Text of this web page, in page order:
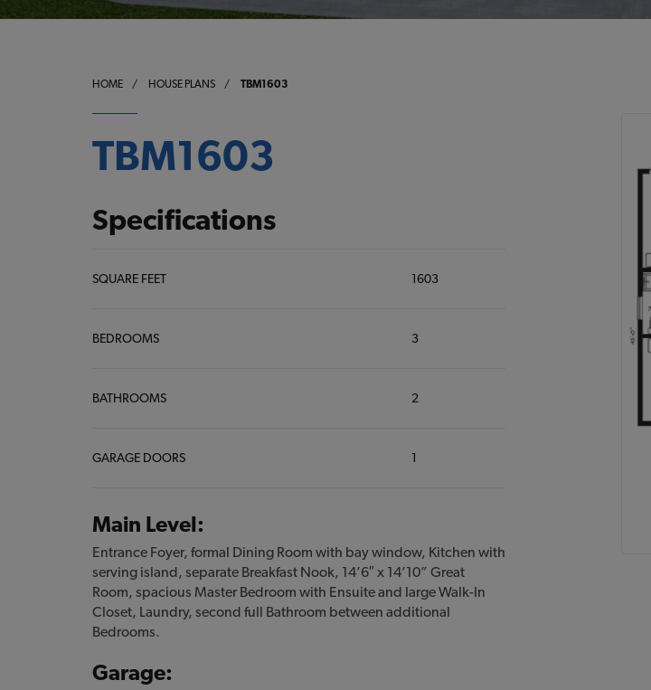
HOME / HOUSE PLANS / TBM1603
TBM1603
Specifications
SQUARE FEET 1603
BEDROOMS 3
BATHROOMS 2
GARAGE DOORS 1
Main Level:
Entrance Foyer, formal Dining Room with bay window, Kitchen with
serving island, separate Breakfast Nook, 14’6″ x 14’10” Great
Room, spacious Master Bedroom with Ensuite and large Walk-In
Closet, Laundry, second full Bathroom between additional
Bedrooms.
Garage: